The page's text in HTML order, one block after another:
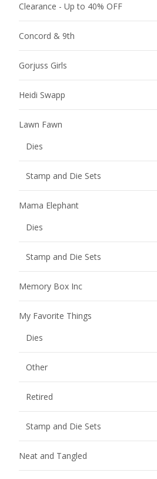
Clearance - Up to 40% OFF
Concord & 9th
Gorjuss Girls
Heidi Swapp
Lawn Fawn
Dies
Stamp and Die Sets
Mama Elephant
Dies
Stamp and Die Sets
Memory Box Inc
My Favorite Things
Dies
Other
Retired
Stamp and Die Sets
Neat and Tangled